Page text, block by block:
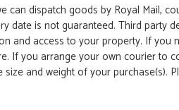
can dispatch goods by Royal Mail,
date is not guaranteed. Third
and access to your property. If
If you arrange your own courier to
and weight of your purchase(s).